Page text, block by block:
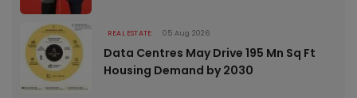
REAL ESTATE 05 Aug 2026
Data Centres May Drive 195 Mn Sq Ft
Housing Demand by 2030